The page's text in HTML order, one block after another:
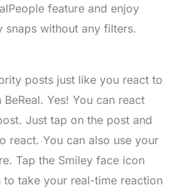
feature and enjoy
without any filters.
posts just like you react to
Yes! You can react
Just tap on the post and
react. You can also use your
Tap the Smiley face icon
take your real-time reaction